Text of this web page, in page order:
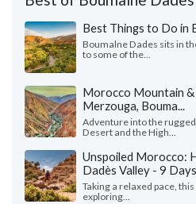
Best Things to Do in
Boumalne Dades sits in
to some of the...
Morocco Mountain
Merzouga, Bouma...
Adventure into the
Desert and the High...
Unspoiled Morocco:
Dadès Valley - 9 Days
Taking a relaxed pace,
exploring...